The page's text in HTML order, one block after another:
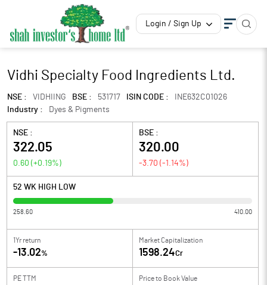
Login / Sign Up
Vidhi Specialty Food Ingredients Ltd.
NSE : VIDHIING BSE : 531717 ISIN CODE :
INE632C01026
Industry :
Dyes & Pigments
NSE :
322.05
0.60 (+0.19%)
BSE :
320.00
-3.70 (-1.14%)
52 WK HIGH LOW
258.60 410.00
1Yr return
-13.02%
Market Capitalization
1598.24Cr
PE TTM Price to Book Value